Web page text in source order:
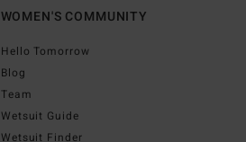
WOMEN'S COMMUNITY
Hello Tomorrow
Blog
Team
Wetsuit Guide
Wetsuit Finder